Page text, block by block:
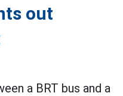
out
a BRT bus and a